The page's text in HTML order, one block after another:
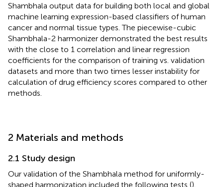
Shambhala output data for building both local and global
machine learning expression-based classifiers of human
cancer and normal tissue types. The piecewise-cubic
Shambhala-2 harmonizer demonstrated the best results
with the close to 1 correlation and linear regression
coefficients for the comparison of training vs. validation
datasets and more than two times lesser instability for
calculation of drug efficiency scores compared to other
methods.
2 Materials and methods
2.1 Study design
Our validation of the Shambhala method for uniformly-
shaped harmonization included the following tests ().